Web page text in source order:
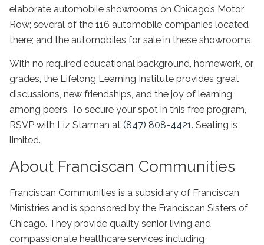
elaborate automobile showrooms on Chicago’s Motor
Row; several of the 116 automobile companies located
there; and the automobiles for sale in these showrooms.
With no required educational background, homework, or
grades, the Lifelong Learning Institute provides great
discussions, new friendships, and the joy of learning
among peers. To secure your spot in this free program,
RSVP with Liz Starman at (847) 808-4421. Seating is
limited.
About Franciscan Communities
Franciscan Communities is a subsidiary of Franciscan
Ministries and is sponsored by the Franciscan Sisters of
Chicago. They provide quality senior living and
compassionate healthcare services including